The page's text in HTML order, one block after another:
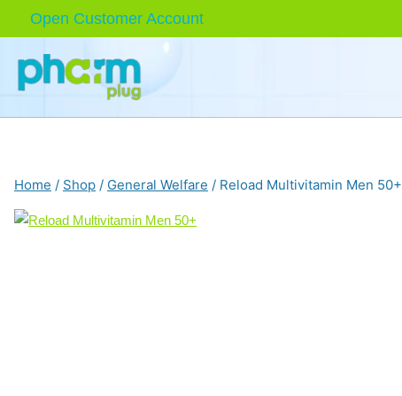
Open Customer Account
Home / Shop / General Welfare / Reload Multivitamin Men 50+